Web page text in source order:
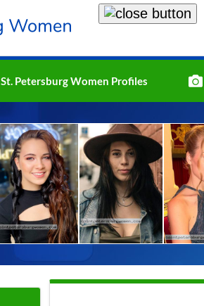
St. Petersburg Women Profiles